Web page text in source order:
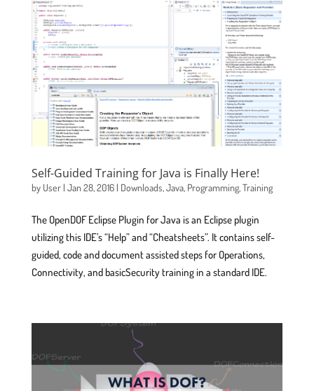
Self-Guided Training for Java is Finally Here!
by User| Jan 28, 2016| Downloads,Java, Programming,Training
The OpenDOF Eclipse Plugin for Java is an Eclipse plugin
utilizing this IDE’s “Help” and “Cheatsheets”. It contains self-
guided, code and document assisted steps for Operations,
Connectivity, and basicSecurity training in a standard IDE.